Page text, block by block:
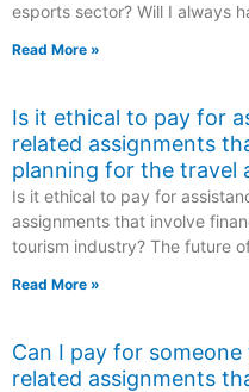
esports sector? Will I always
Read More »
Is it ethical to pay for
related assignments
planning for the travel
Is it ethical to pay for
assignments that involve
tourism industry? The future
Read More »
Can I pay for
related assignments